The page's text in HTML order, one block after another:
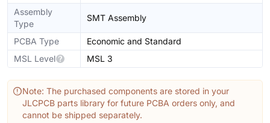
Assembly
Type
SMT Assembly
PCBA Type
Economic and Standard
MSL Level
MSL 3
Note: The purchased components are stored in your
JLCPCB parts library for future PCBA orders only, and
cannot be shipped separately.